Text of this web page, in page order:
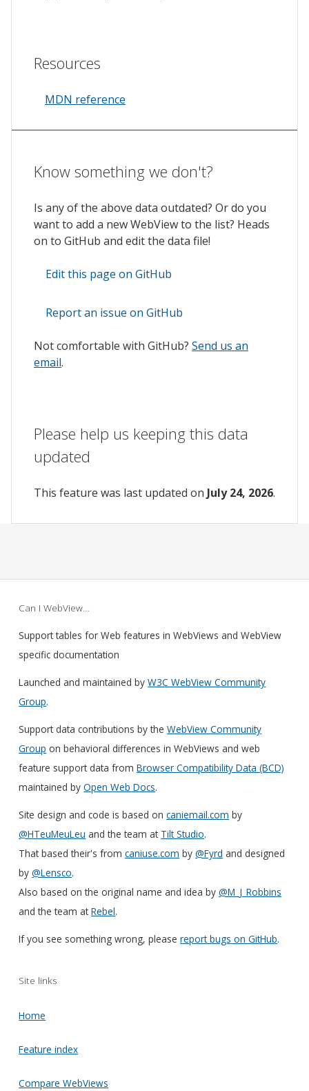
Resources
MDN reference
Know something we don't?
Is any of the above data outdated? Or do you
want to add a new WebView to the list? Heads
on to GitHub and edit the data file!
Edit this page on GitHub
Report an issue on GitHub
Not comfortable with GitHub? Send us an
email.
Please help us keeping this data
updated
This feature was last updated on July 24, 2026.
Can I WebView…
Support tables for Web features in WebViews and WebView
specific documentation
Launched and maintained byW3C WebView Community
Group.
Support data contributions by theWebView Community
Group on behavioral differences in WebViews and web
feature support data fromBrowser Compatibility Data (BCD)
maintained byOpen Web Docs.
Site design and code is based oncaniemail.com by
@HTeuMeuLeu and the team at Tilt Studio.
That based their's fromcaniuse.com by@Fyrd and designed
by@Lensco.
Also based on the original name and idea by@M_J_Robbins
and the team atRebel.
If you see something wrong, pleasereport bugs on GitHub.
Site links
Home
Feature index
Compare WebViews